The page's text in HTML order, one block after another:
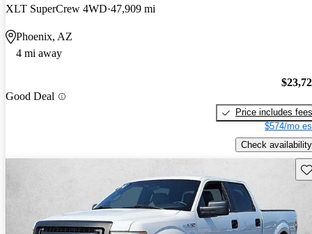
XLT SuperCrew 4WD 47,909 mi
Phoenix, AZ
4 mi away
Good Deal
Price includes fees
$574/mo
Check availability